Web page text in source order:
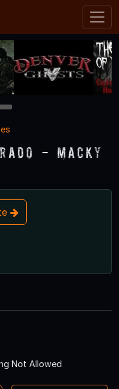
3
- Macky
Not Allowed